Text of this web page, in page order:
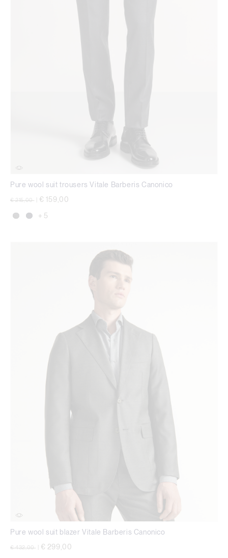
Pure wool suit trousers Vitale Barberis Canonico
Price reduced from
€ 215,00 € 159,00
+ 5
Pure wool suit blazer Vitale Barberis Canonico
Price reduced from
€ 432,00 € 299,00